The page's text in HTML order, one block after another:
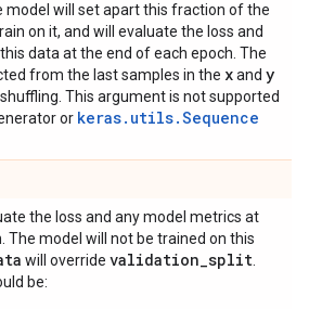
model will set apart this fraction of the
on it, and will evaluate the loss and
data at the end of each epoch. The
from the last samples in the xand y
This argument is not supported
or keras.utils.Sequence
the loss and any model metrics at
The model will not be trained on this
will override validation_split
be: